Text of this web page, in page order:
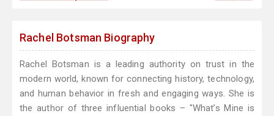
Rachel Botsman Biography
Rachel Botsman is a leading authority on trust in the
modern world, known for connecting history, technology,
and human behavior in fresh and engaging ways. She is
the author of three influential books – "What’s Mine is